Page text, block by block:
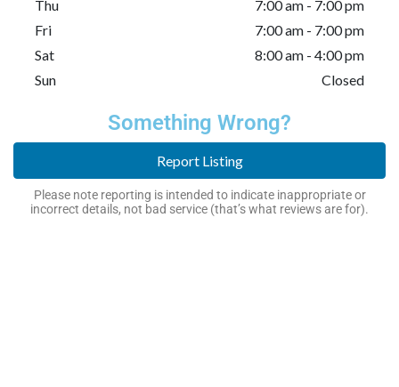
Thu
7:00 am - 7:00 pm
Fri
7:00 am - 7:00 pm
Sat
8:00 am - 4:00 pm
Sun
Closed
Something Wrong?
Report Listing
Please note reporting is intended to indicate inappropriate or
incorrect details, not bad service (that’s what reviews are for).